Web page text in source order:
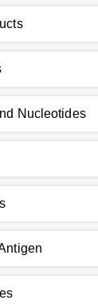
Nucleotides